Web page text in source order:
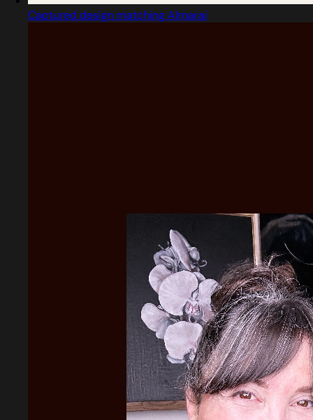
Captured design matching Almarai